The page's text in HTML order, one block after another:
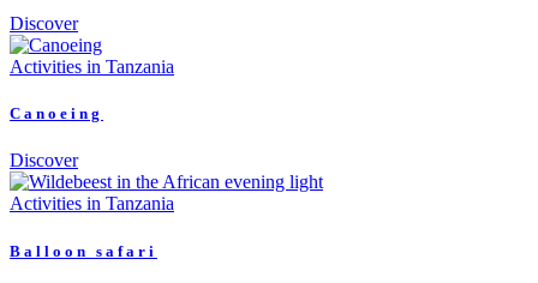
Discover
Activities in Tanzania
Canoeing
Discover
Activities in Tanzania
Balloon safari